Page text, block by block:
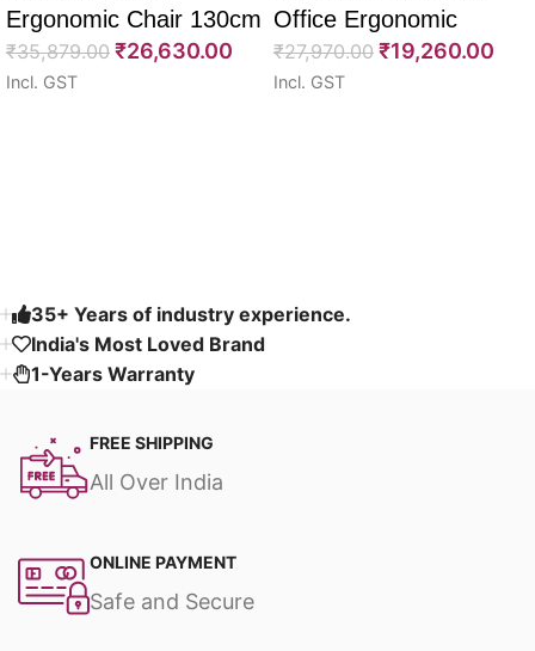
Ergonomic Chair 130cm
₹35,879.00 ₹26,630.00
Incl. GST
Office Ergonomic
Chairs 120cm
₹27,970.00 ₹19,260.00
Incl. GST
35+ Years of industry experience.
India's Most Loved Brand ​
1-Years Warranty
FREE SHIPPING
All Over India
ONLINE PAYMENT
Safe and Secure